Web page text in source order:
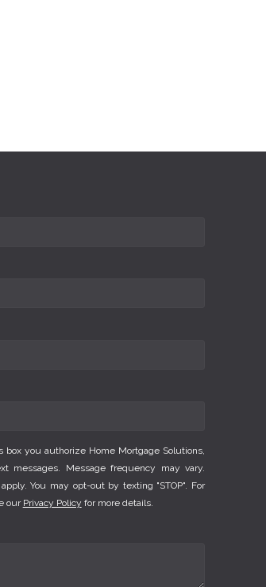
box you authorize Home Mortgage Solutions,
messages. Message frequency may vary.
You may opt-out by texting "STOP". For
our Privacy Policy for more details.